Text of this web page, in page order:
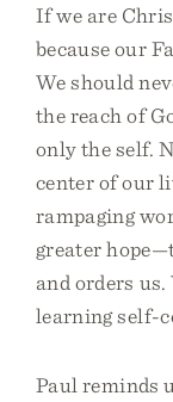
If we are
because our
We should
the reach of
only the self.
center of our
rampaging
greater
and orders
learning self-
Paul reminds